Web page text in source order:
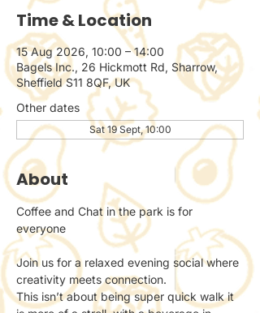
Time & Location
15 Aug 2026, 10:00 – 14:00
Bagels Inc., 26 Hickmott Rd, Sharrow,
Sheffield S11 8QF, UK
Other dates
Sat 19 Sept, 10:00
About
Coffee and Chat in the park is for
everyone
Join us for a relaxed evening social where
creativity meets connection.
This isn’t about being super quick walk it